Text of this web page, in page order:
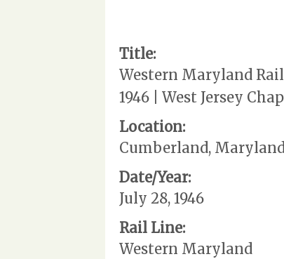
Title:
Western Maryland
1946 | West Jersey
Location:
Cumberland,
Date/Year:
July 28, 1946
Rail Line:
Western Maryland